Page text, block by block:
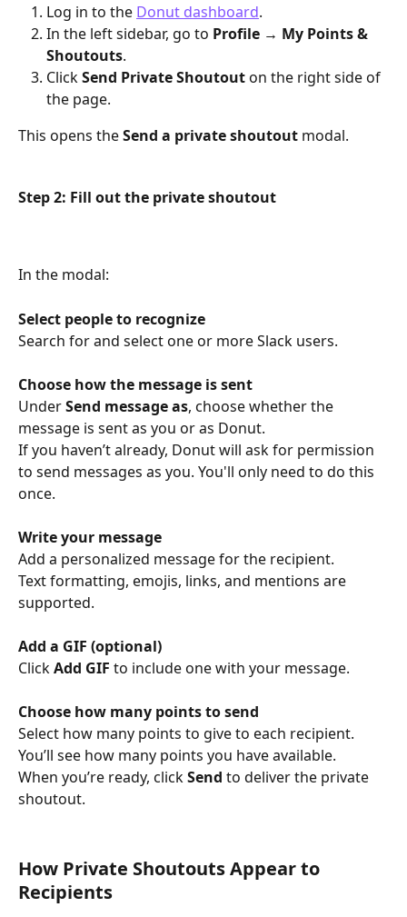
Log in to the Donut dashboard.
In the left sidebar, go to Profile → My Points &
Shoutouts.
Click Send Private Shoutout on the right side of
the page.
This opens the Send a private shoutout modal.
Step 2: Fill out the private shoutout
In the modal:
Select people to recognize
Search for and select one or more Slack users.
Choose how the message is sent
Under Send message as, choose whether the
message is sent as you or as Donut.
If you haven’t already, Donut will ask for permission
to send messages as you. You'll only need to do this
once.
Write your message
Add a personalized message for the recipient.
Text formatting, emojis, links, and mentions are
supported.
Add a GIF (optional)
Click Add GIF to include one with your message.
Choose how many points to send
Select how many points to give to each recipient.
You’ll see how many points you have available.
When you’re ready, click Send to deliver the private
shoutout.
How Private Shoutouts Appear to
Recipients